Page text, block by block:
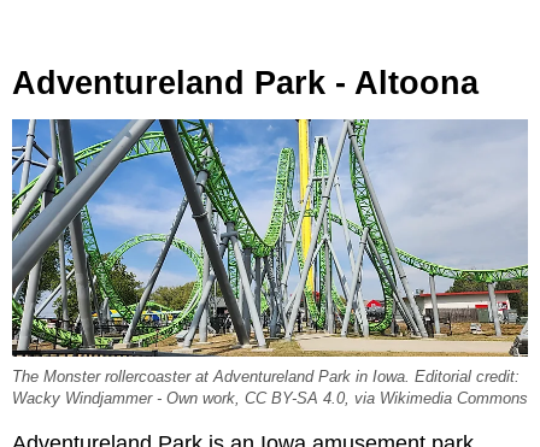
Adventureland Park - Altoona
The Monster rollercoaster at Adventureland Park in Iowa. Editorial credit:
Wacky Windjammer - Own work, CC BY-SA 4.0, via Wikimedia Commons